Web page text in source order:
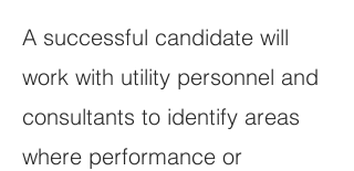
A successful candidate will
work with utility personnel and
consultants to identify areas
where performance or